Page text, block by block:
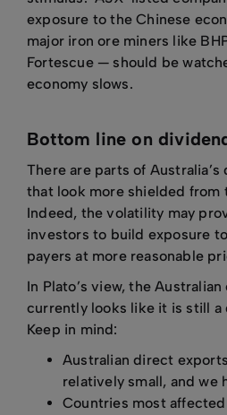
exposure to the Chinese
major iron ore miners like
Fortescue — should be
economy slows.
Bottom line on
There are parts of
that look more shielded from
Indeed, the volatility may
investors to build exposure
payers at more reasonable
In Plato’s view, the
currently looks like it is still a
Keep in mind:
Australian direct
relatively small, and we
Countries most